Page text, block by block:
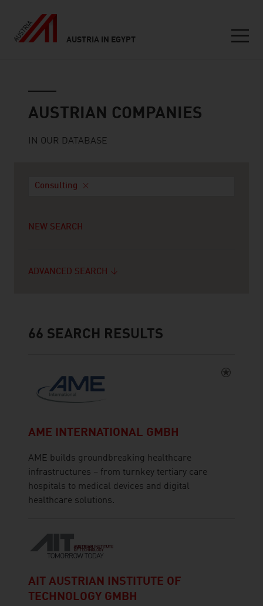
AUSTRIA IN EGYPT
AUSTRIAN COMPANIES
IN OUR DATABASE
Consulting
NEW SEARCH
ADVANCED SEARCH
66 SEARCH RESULTS
AME INTERNATIONAL GMBH
AME builds groundbreaking healthcare
infrastructures – from turnkey tertiary care
hospitals to medical devices and digital
healthcare solutions.
AIT AUSTRIAN INSTITUTE OF
TECHNOLOGY GMBH